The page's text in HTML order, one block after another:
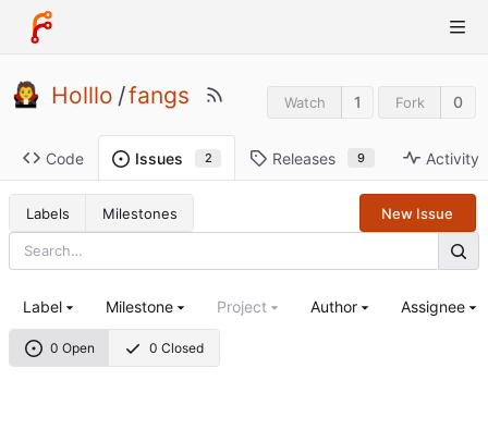
Holllo /fangs Watch 1 Fork 0
Code Issues 2 Releases 9 Activity
Labels Milestones New Issue
0 Open 0 Closed
Label Milestone Project Author Assignee